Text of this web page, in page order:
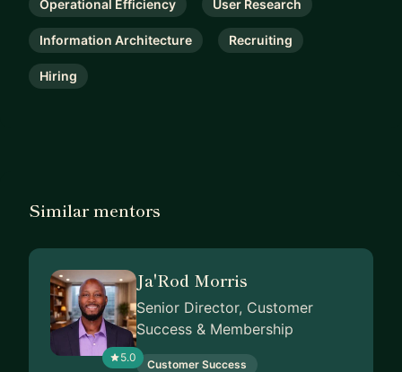
Operational Efficiency User Research
Information Architecture Recruiting
Hiring
Similar mentors
5.0
Ja'Rod Morris
Senior Director, Customer
Success & Membership
Customer Success